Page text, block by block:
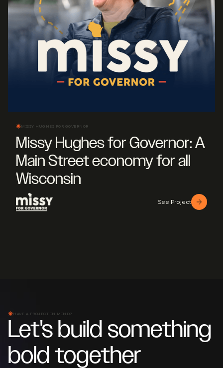
MISSY HUGHES FOR GOVERNOR
Missy Hughes for Governor: A
Main Street economy for all
Wisconsin
See Project
HAVE A PROJECT IN MIND?
Let's build something
bold together